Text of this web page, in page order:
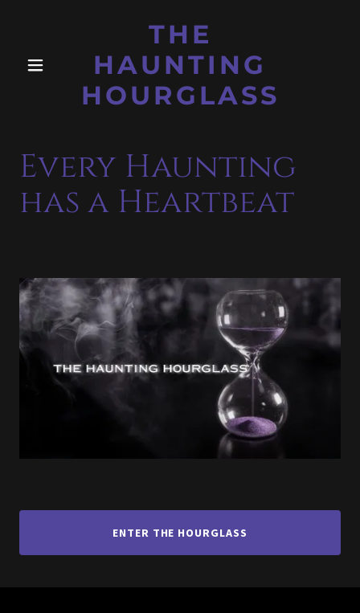
THE
HAUNTING
HOURGLASS
Every Haunting
has a Heartbeat
ENTER THE HOURGLASS